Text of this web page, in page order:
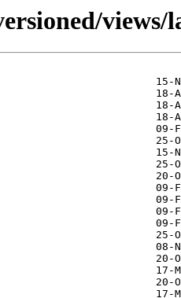
views/